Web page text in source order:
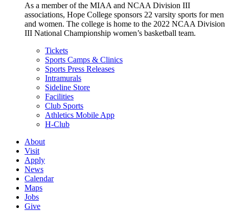
As a member of the MIAA and NCAA Division III
associations, Hope College sponsors 22 varsity sports for men
and women. The college is home to the 2022 NCAA Division
III National Championship women’s basketball team.
Tickets
Sports Camps & Clinics
Sports Press Releases
Intramurals
Sideline Store
Facilities
Club Sports
Athletics Mobile App
H-Club
About
Visit
Apply
News
Calendar
Maps
Jobs
Give